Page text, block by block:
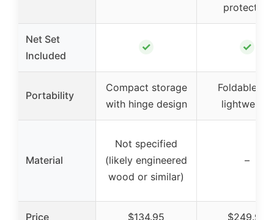
protection
Net Set
Included
✓ ✓
Portability
Compact storage
with hinge design
Foldable
lightweight
Material
Not specified
(likely engineered
wood or similar)
–
Price $134.95 $249.99